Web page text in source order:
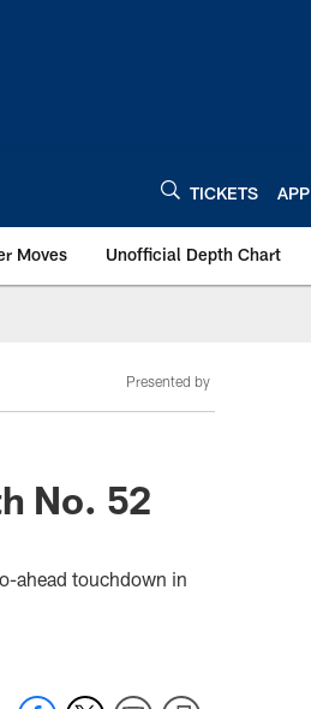
TICKETS APP
Moves Unofficial Depth Chart
Presented by
No. 52
ahead touchdown in